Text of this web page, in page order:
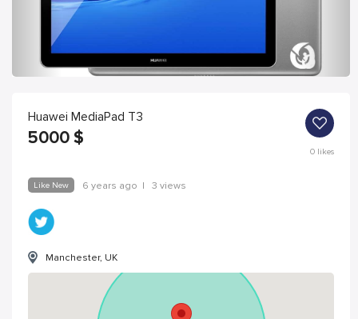
Huawei MediaPad T3
5000 $
0likes
Like New 6 years ago | 3 views
Manchester, UK